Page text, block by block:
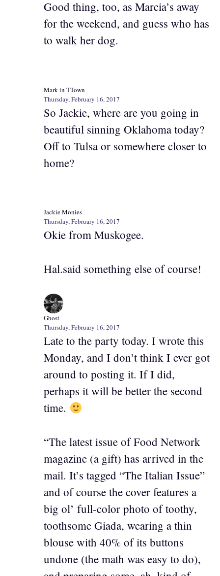
Good thing, too, as Marcia’s away
for the weekend, and guess who has
to walk her dog.
Mark in TTown
Thursday, February 16, 2017
So Jackie, where are you going in
beautiful sinning Oklahoma today?
Off to Tulsa or somewhere closer to
home?
Jackie Monies
Thursday, February 16, 2017
Okie from Muskogee.
Hal.said something else of course!
Ghost
Thursday, February 16, 2017
Late to the party today. I wrote this
Monday, and I don’t think I ever got
around to posting it. If I did,
perhaps it will be better the second
time.
“The latest issue of Food Network
magazine (a gift) has arrived in the
mail. It’s tagged “The Italian Issue”
and of course the cover features a
big ol’ full-color photo of toothy,
toothsome Giada, wearing a thin
blouse with 40% of its buttons
undone (the math was easy to do),